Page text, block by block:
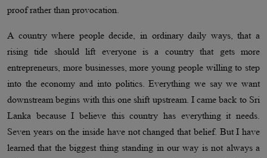
proof rather than provocation.
A country where people decide, in ordinary daily ways, that a
rising tide should lift everyone is a country that gets more
entrepreneurs, more businesses, more young people willing to step
into the economy and into politics. Everything we say we want
downstream begins with this one shift upstream. I came back to Sri
Lanka because I believe this country has everything it needs.
Seven years on the inside have not changed that belief. But I have
learned that the biggest thing standing in our way is not always a